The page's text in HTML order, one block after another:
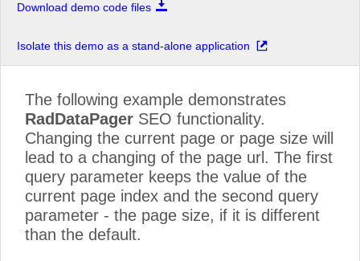
Download demo code files
Isolate this demo as a stand-alone application
The following example demonstrates
RadDataPager SEO functionality.
Changing the current page or page size will
lead to a changing of the page url. The first
query parameter keeps the value of the
current page index and the second query
parameter - the page size, if it is different
than the default.